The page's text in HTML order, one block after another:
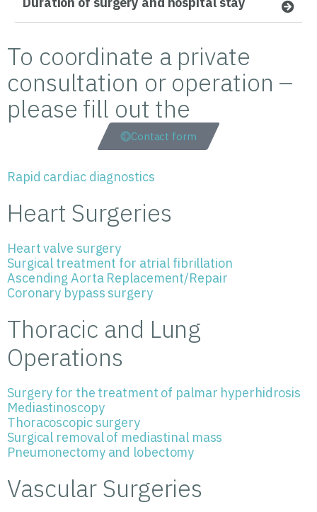
To coordinate a private
consultation or operation –
please fill out the
Contact form
Rapid cardiac diagnostics
Heart Surgeries
Heart valve surgery
Surgical treatment for atrial fibrillation
Ascending Aorta Replacement/Repair
Coronary bypass surgery
Thoracic and Lung
Operations
Surgery for the treatment of palmar hyperhidrosis
Mediastinoscopy
Thoracoscopic surgery
Surgical removal of mediastinal mass
Pneumonectomy and lobectomy
Vascular Surgeries